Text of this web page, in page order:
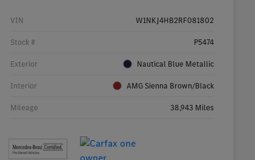
VIN W1NKJ4HB2RF081802
Stock # P5474
Exterior Nautical Blue Metallic
Interior AMG Sienna Brown/Black
Mileage 38,943 Miles